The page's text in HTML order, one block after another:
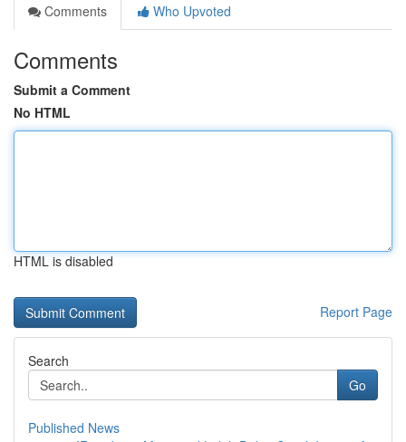
Comments
Who Upvoted
Comments
Submit a Comment
No HTML
HTML is disabled
Report Page
Search
Go
Published News